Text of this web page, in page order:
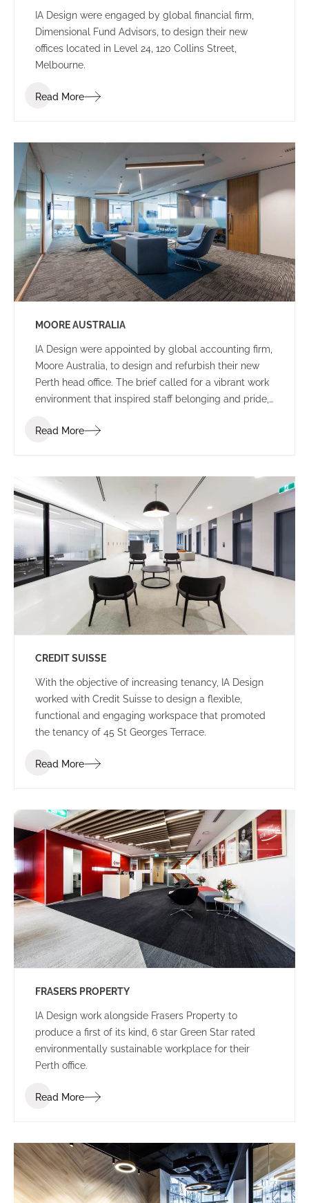
IA Design were engaged by global financial firm,
Dimensional Fund Advisors, to design their new
offices located in Level 24, 120 Collins Street,
Melbourne.
Read More
MOORE AUSTRALIA
IA Design were appointed by global accounting firm,
Moore Australia, to design and refurbish their new
Perth head office. The brief called for a vibrant work
environment that inspired staff belonging and pride,
Read More
CREDIT SUISSE
With the objective of increasing tenancy, IA Design
worked with Credit Suisse to design a flexible,
functional and engaging workspace that promoted
the tenancy of 45 St Georges Terrace.
Read More
FRASERS PROPERTY
IA Design work alongside Frasers Property to
produce a first of its kind, 6 star Green Star rated
environmentally sustainable workplace for their
Perth office.
Read More